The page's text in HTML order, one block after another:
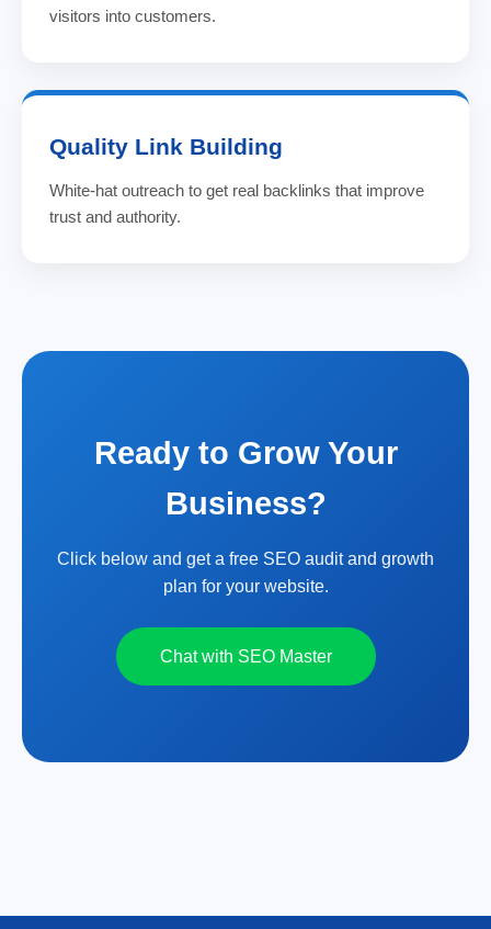
visitors into customers.
Quality Link Building
White-hat outreach to get real backlinks that improve
trust and authority.
Ready to Grow Your
Business?
Click below and get a free SEO audit and growth
plan for your website.
Chat with SEO Master